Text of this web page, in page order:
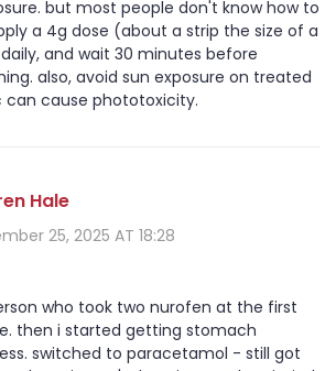
but most people don't know how to
a 4g dose (about a strip the size of a
and wait 30 minutes before
also, avoid sun exposure on treated
cause phototoxicity.
Hale
25, 2025 AT 18:28
who took two nurofen at the first
then i started getting stomach
switched to paracetamol - still got